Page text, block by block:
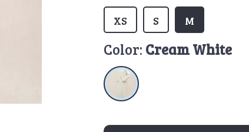
M
S
XS
Color: Cream White